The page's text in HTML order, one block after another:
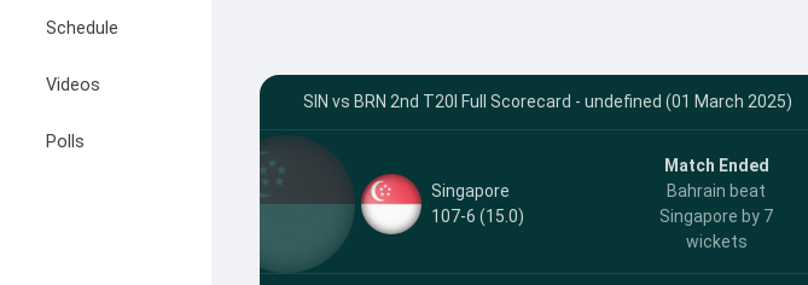
Schedule
Videos
Polls
SIN vs BRN 2nd T20I Full Scorecard - undefined (01 March 2025)
Singapore
107-6 (15.0)
Match Ended
Bahrain beat
Singapore by 7
wickets